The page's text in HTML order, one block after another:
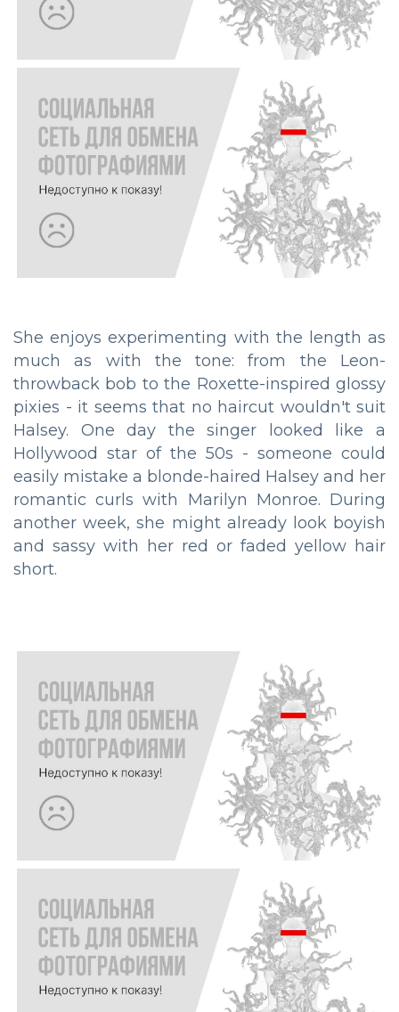
She enjoys experimenting with the length as
much as with the tone: from the Leon-
throwback bob to the Roxette-inspired glossy
pixies - it seems that no haircut wouldn't suit
Halsey. One day the singer looked like a
Hollywood star of the 50s - someone could
easily mistake a blonde-haired Halsey and her
romantic curls with Marilyn Monroe. During
another week, she might already look boyish
and sassy with her red or faded yellow hair
short.